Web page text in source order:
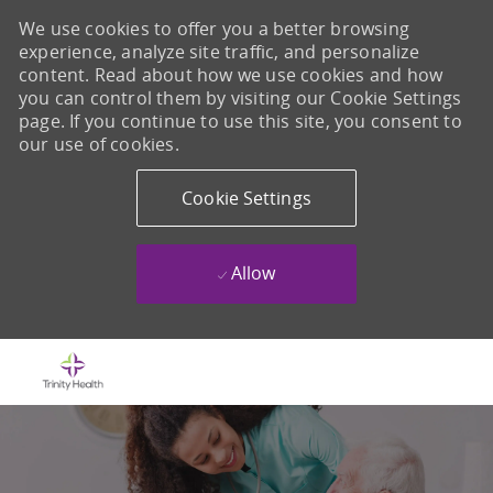
We use cookies to offer you a better browsing
experience, analyze site traffic, and personalize
content. Read about how we use cookies and how
you can control them by visiting our Cookie Settings
page. If you continue to use this site, you consent to
our use of cookies.
Cookie Settings
Allow